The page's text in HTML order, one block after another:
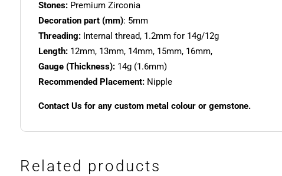
Stones:Premium Zirconia
Decoration part (mm): 5mm
Threading:Internal thread, 1.2mm for 14g/12g
Length:12mm, 13mm, 14mm, 15mm, 16mm,
Gauge (Thickness):14g (1.6mm)
Recommended Placement:Nipple
Contact Us for any custom metal colour or gemstone.
Related products